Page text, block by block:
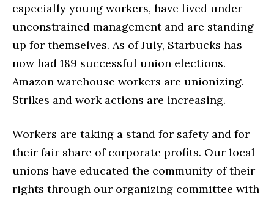
especially young workers, have lived under
unconstrained management and are standing
up for themselves. As of July, Starbucks has
now had 189 successful union elections.
Amazon warehouse workers are unionizing.
Strikes and work actions are increasing.
Workers are taking a stand for safety and for
their fair share of corporate profits. Our local
unions have educated the community of their
rights through our organizing committee with